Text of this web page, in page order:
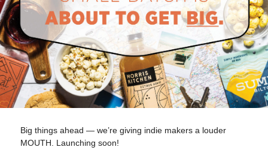
Big things ahead — we’re giving indie makers a louder
MOUTH. Launching soon!